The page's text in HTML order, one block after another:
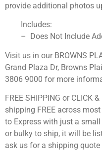
provide additional photos
Includes:
– Does Not Include
Visit us in our BROWNS
Grand Plaza Dr, Browns
3806 9000 for more
FREE SHIPPING or CLICK
shipping FREE across
to Express with just a
or bulky to ship, it will be
ask us for a shipping